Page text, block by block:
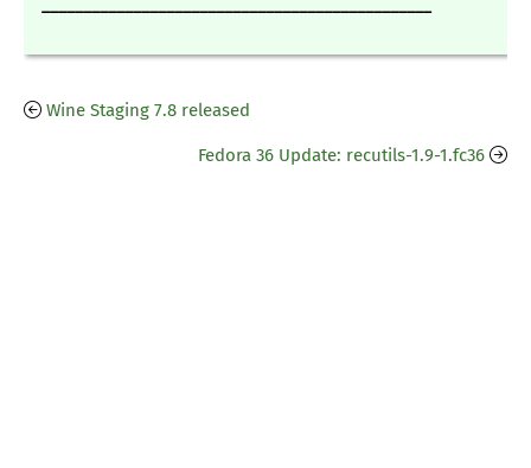
Wine Staging 7.8 released
Fedora 36 Update: recutils-1.9-1.fc36